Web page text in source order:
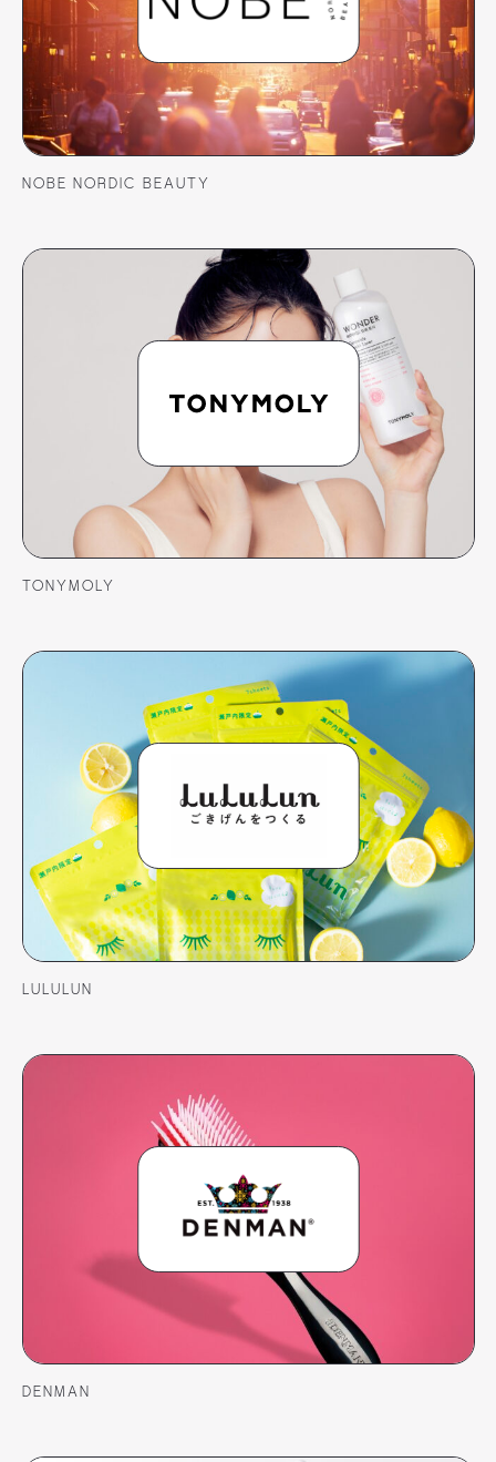
NOBE NORDIC BEAUTY
TONYMOLY
LULULUN
DENMAN